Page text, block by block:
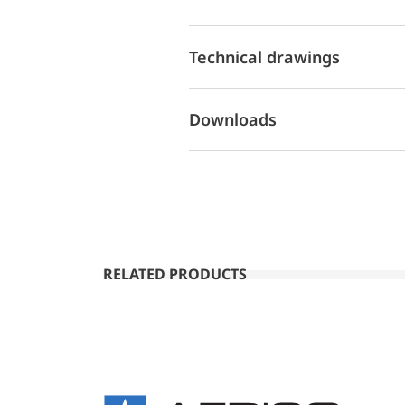
Technical drawings
Downloads
RELATED PRODUCTS